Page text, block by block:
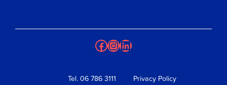
Facebook
Instagram
LinkedIn
Tel. 06 786 3111 Privacy Policy